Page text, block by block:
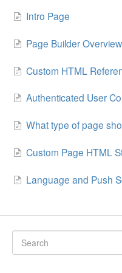
Intro Page
Page Builder Overview
Custom HTML
Authenticated User
What type of page
Custom Page HTML
Language and Push